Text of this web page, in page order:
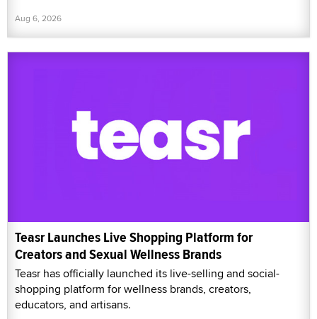
Aug 6, 2026
Teasr Launches Live Shopping Platform for
Creators and Sexual Wellness Brands
Teasr has officially launched its live-selling and social-
shopping platform for wellness brands, creators,
educators, and artisans.